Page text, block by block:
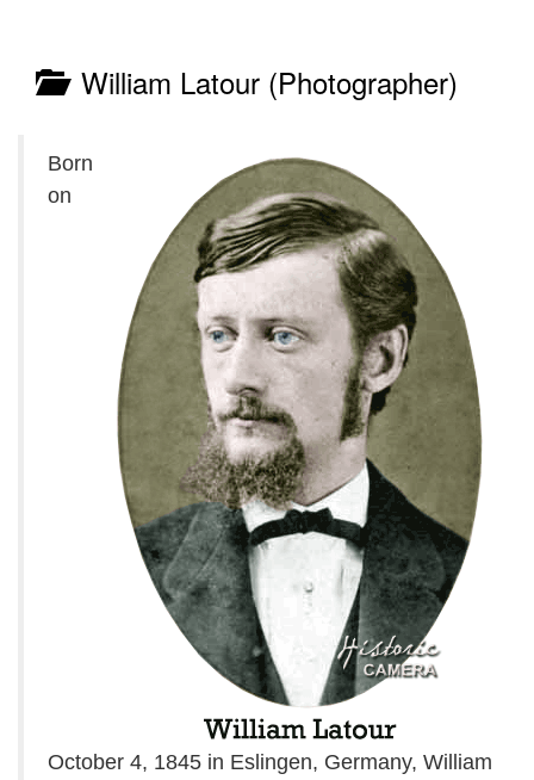
William Latour (Photographer)
Born
on
October 4, 1845 in Eslingen, Germany, William